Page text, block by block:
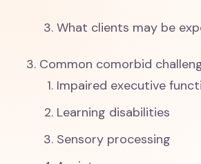
What clients may be
Common comorbid
Impaired executive
Learning disabilities
Sensory processing